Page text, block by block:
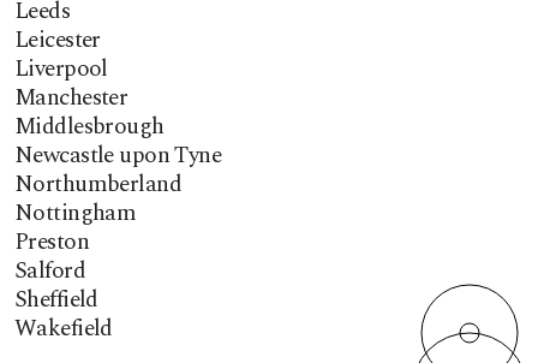
Leeds
Leicester
Liverpool
Manchester
Middlesbrough
Newcastle upon Tyne
Northumberland
Nottingham
Preston
Salford
Sheffield
Wakefield